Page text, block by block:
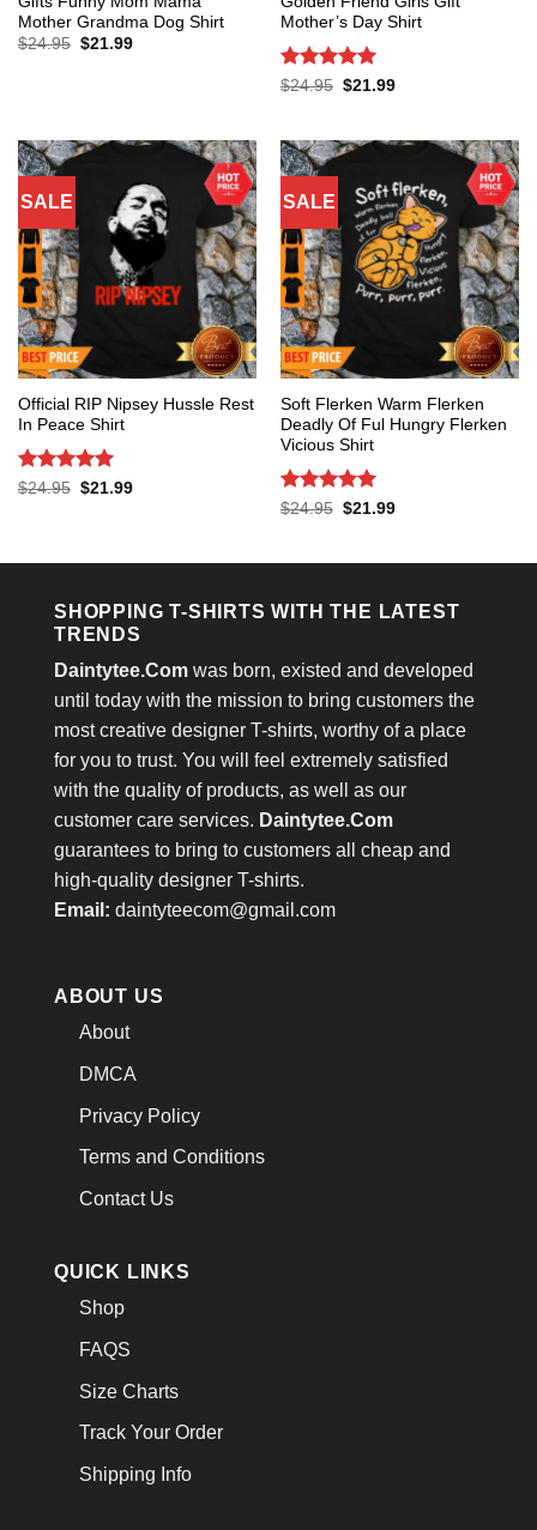
Mother Grandma Dog Shirt
$24.95 Original
$21.99Current
Mother’s Day Shirt
Rated 5
$24.95 Original
$21.99Current
SALE
Official RIP Nipsey Hussle Rest
In Peace Shirt
Rated 5
$24.95 Original
$21.99Current
SALE
Soft Flerken Warm Flerken
Deadly Of Ful Hungry Flerken
Vicious Shirt
Rated 5
$24.95 Original
$21.99Current
SHOPPING T-SHIRTS WITH THE LATEST
TRENDS
Daintytee.Com was born, existed and developed
until today with the mission to bring customers the
most creative designer T-shirts, worthy of a place
for you to trust. You will feel extremely satisfied
with the quality of products, as well as our
customer care services. Daintytee.Com
guarantees to bring to customers all cheap and
high-quality designer T-shirts.
Email: daintyteecom@gmail.com
ABOUT US
About
DMCA
Privacy Policy
Terms and Conditions
Contact Us
QUICK LINKS
Shop
FAQS
Size Charts
Track Your Order
Shipping Info